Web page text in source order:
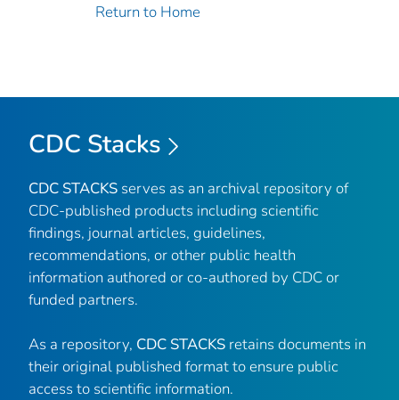
Return to Home
CDC Stacks
CDC STACKS serves as an archival repository of
CDC-published products including scientific
findings, journal articles, guidelines,
recommendations, or other public health
information authored or co-authored by CDC or
funded partners.
As a repository, CDC STACKS retains documents in
their original published format to ensure public
access to scientific information.